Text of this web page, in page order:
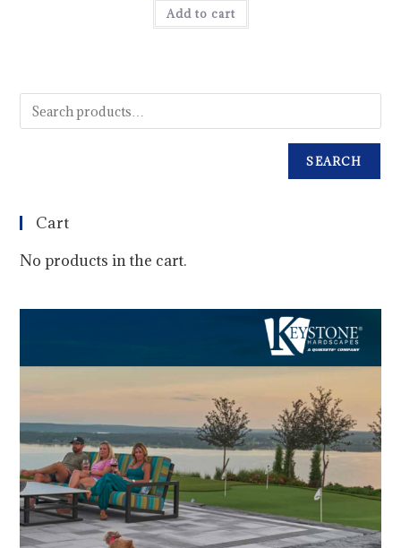
Add to cart
SEARCH
Cart
No products in the cart.